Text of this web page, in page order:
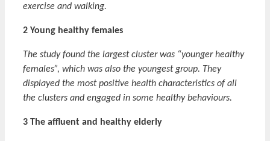
exercise and walking.
2 Young healthy females
The study found the largest cluster was “younger healthy
females”, which was also the youngest group. They
displayed the most positive health characteristics of all
the clusters and engaged in some healthy behaviours.
3 The affluent and healthy elderly